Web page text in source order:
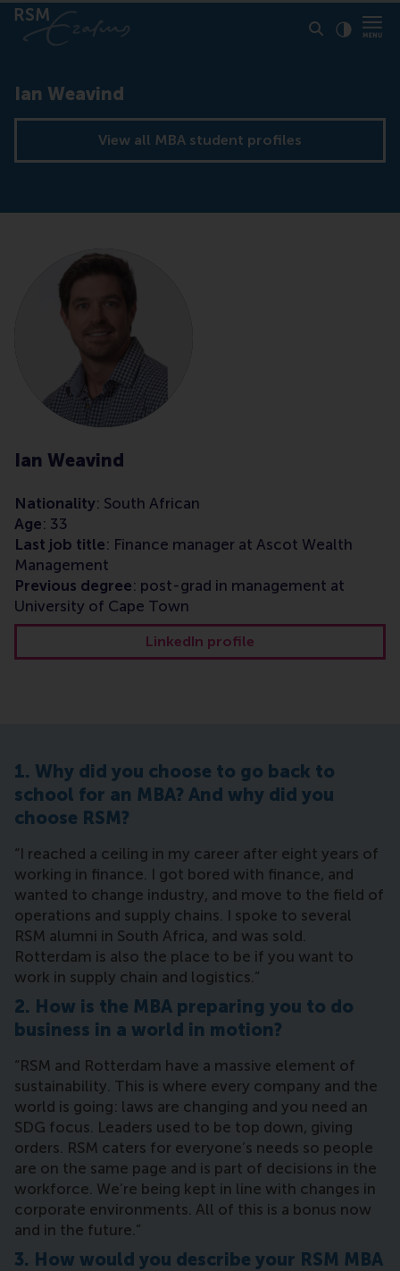
Ian Weavind
View all MBA student profiles
Ian Weavind
Nationality: South African
Age: 33
Last job title: Finance manager at Ascot Wealth
Management
Previous degree: post-grad in management at
University of Cape Town
LinkedIn profile
1. Why did you choose to go back to
school for an MBA? And why did you
choose RSM?
“I reached a ceiling in my career after eight years of
working in finance. I got bored with finance, and
wanted to change industry, and move to the field of
operations and supply chains. I spoke to several
RSM alumni in South Africa, and was sold.
Rotterdam is also the place to be if you want to
work in supply chain and logistics.”
2. How is the MBA preparing you to do
business in a world in motion?
“RSM and Rotterdam have a massive element of
sustainability. This is where every company and the
world is going: laws are changing and you need an
SDG focus. Leaders used to be top down, giving
orders. RSM caters for everyone’s needs so people
are on the same page and is part of decisions in the
workforce. We’re being kept in line with changes in
corporate environments. All of this is a bonus now
and in the future.”
3. How would you describe your RSM MBA